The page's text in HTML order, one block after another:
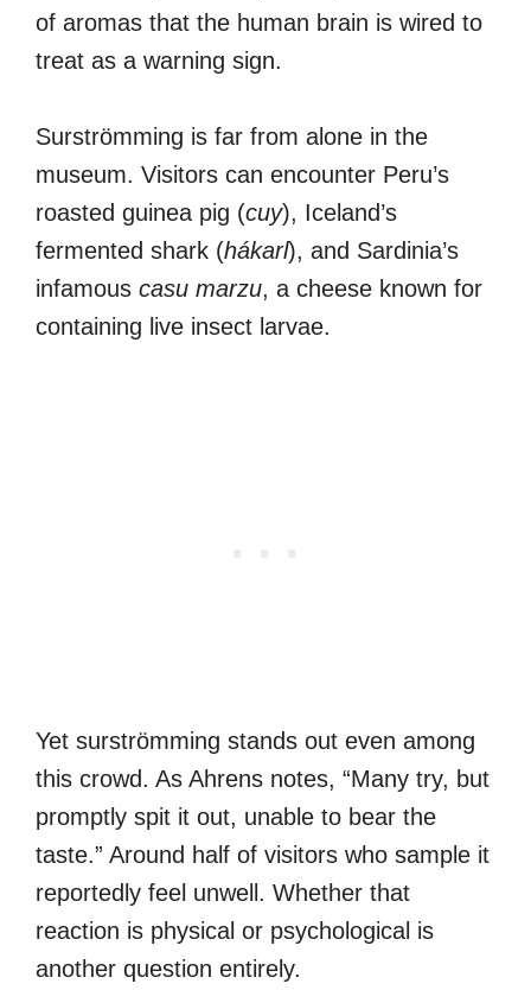
of aromas that the human brain is wired to
treat as a warning sign.
Surströmming is far from alone in the
museum. Visitors can encounter Peru’s
roasted guinea pig (cuy), Iceland’s
fermented shark (hákarl), and Sardinia’s
infamous casu marzu, a cheese known for
containing live insect larvae.
Yet surströmming stands out even among
this crowd. As Ahrens notes, “Many try, but
promptly spit it out, unable to bear the
taste.” Around half of visitors who sample it
reportedly feel unwell. Whether that
reaction is physical or psychological is
another question entirely.